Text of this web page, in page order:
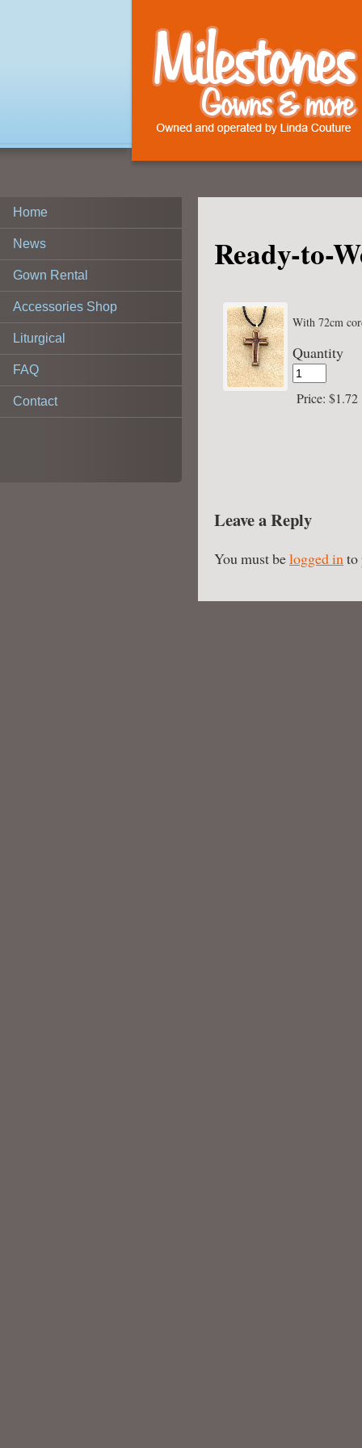
Home
News
Gown Rental
Accessories Shop
Liturgical
FAQ
Contact
Ready-to-
With 72cm
Quantity
Price: $1.72
Leave a Reply
You must belogged into